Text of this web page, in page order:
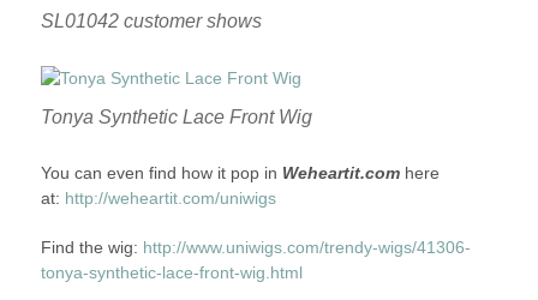
SL01042 customer shows
Tonya Synthetic Lace Front Wig
You can even find how it pop in Weheartit.com here
at: http://weheartit.com/uniwigs
Find the wig: http://www.uniwigs.com/trendy-wigs/41306-
tonya-synthetic-lace-front-wig.html